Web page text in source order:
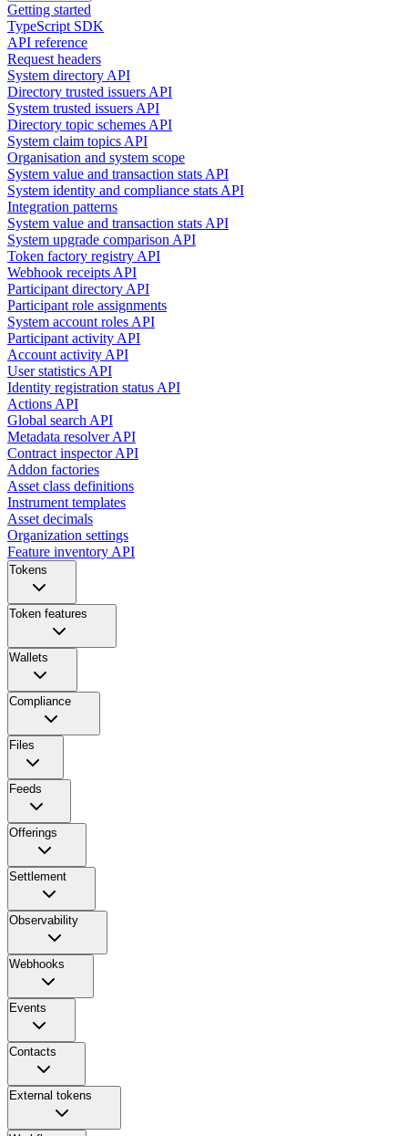
Getting started
TypeScript SDK
API reference
Request headers
System directory API
Directory trusted issuers API
System trusted issuers API
Directory topic schemes API
System claim topics API
Organisation and system scope
System value and transaction stats API
System identity and compliance stats API
Integration patterns
System value and transaction stats API
System upgrade comparison API
Token factory registry API
Webhook receipts API
Participant directory API
Participant role assignments
System account roles API
Participant activity API
Account activity API
User statistics API
Identity registration status API
Actions API
Global search API
Metadata resolver API
Contract inspector API
Addon factories
Asset class definitions
Instrument templates
Asset decimals
Organization settings
Feature inventory API
Tokens
Token features
Wallets
Compliance
Files
Feeds
Offerings
Settlement
Observability
Webhooks
Events
Contacts
External tokens